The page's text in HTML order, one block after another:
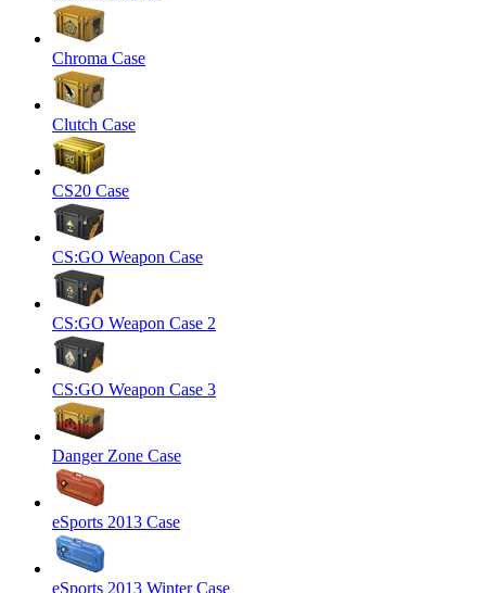
Chroma Case
Clutch Case
CS20 Case
CS:GO Weapon Case
CS:GO Weapon Case 2
CS:GO Weapon Case 3
Danger Zone Case
eSports 2013 Case
eSports 2013 Winter Case